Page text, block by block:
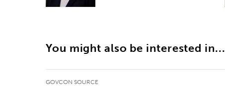
You might also be interested in...
GOVCON SOURCE